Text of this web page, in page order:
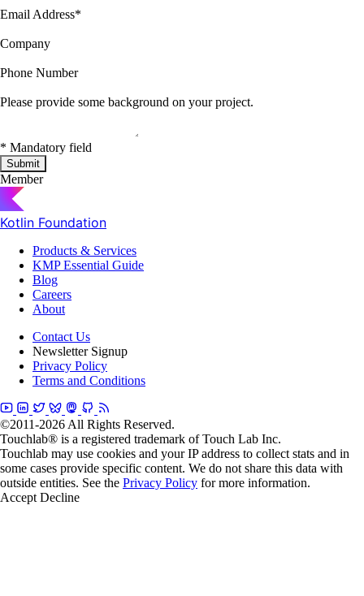
Email Address*
Company
Phone Number
Please provide some background on your project.
* Mandatory field
Submit
Member
Kotlin Foundation
Products & Services
KMP Essential Guide
Blog
Careers
About
Contact Us
Newsletter Signup
Privacy Policy
Terms and Conditions
©2011-2026 All Rights Reserved.
Touchlab® is a registered trademark of Touch Lab Inc.
Touchlab may use cookies and your IP address to collect stats and in
some cases provide specific content. We do not share this data with
outside entities. See the Privacy Policy for more information.
Accept Decline